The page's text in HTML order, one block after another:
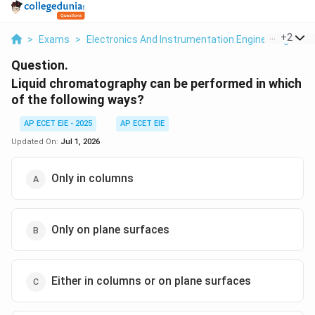
> Exams > Electronics And Instrumentation Engineering >
+2
Question.
Liquid chromatography can be performed in which
of the following ways?
AP ECET EIE - 2025
AP ECET EIE
Updated On: Jul 1, 2026
Only in columns
Only on plane surfaces
Either in columns or on plane surfaces